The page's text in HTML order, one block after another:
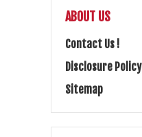
ABOUT US
Contact Us !
Disclosure Policy
Sitemap